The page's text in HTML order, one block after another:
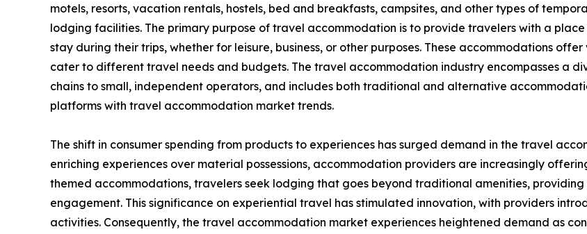
motels, resorts, vacation rentals, hostels, bed and breakfasts, campsites, and other types of
lodging facilities. The primary purpose of travel accommodation is to provide travelers with a
stay during their trips, whether for leisure, business, or other purposes. These accommodations
cater to different travel needs and budgets. The travel accommodation industry encompasses a
chains to small, independent operators, and includes both traditional and alternative
platforms with travel accommodation market trends.
The shift in consumer spending from products to experiences has surged demand in the travel
enriching experiences over material possessions, accommodation providers are increasingly
themed accommodations, travelers seek lodging that goes beyond traditional amenities,
engagement. This significance on experiential travel has stimulated innovation, with providers
activities. Consequently, the travel accommodation market experiences heightened demand as